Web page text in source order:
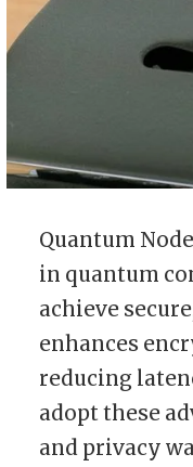
Quantum
in quantum
achieve
enhances
reducing
adopt these
and privacy